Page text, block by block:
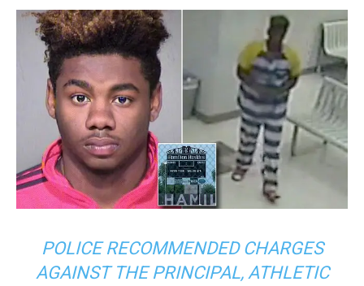
POLICE RECOMMENDED CHARGES
AGAINST THE PRINCIPAL, ATHLETIC